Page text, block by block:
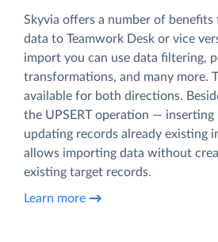
Skyvia offers a number of
data to Teamwork Desk or vice
import you can use data filtering,
transformations, and many more.
available for both directions.
the UPSERT operation — inserting
updating records already existing
allows importing data without
existing target records.
Learn more